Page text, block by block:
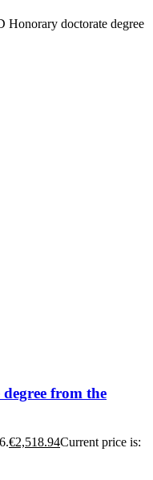
Honorary doctorate degree
from the
€2,518.94Current price is: